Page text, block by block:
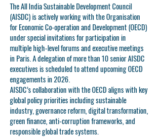
The All India Sustainable Development Council
(AISDC) is actively working with the Organisation
for Economic Co-operation and Development (OECD)
under special invitations for participation in
multiple high-level forums and executive meetings
in Paris. A delegation of more than 10 senior AISDC
executives is scheduled to attend upcoming OECD
engagements in 2026.
AISDC’s collaboration with the OECD aligns with key
global policy priorities including sustainable
industry, governance reform, digital transformation,
green finance, anti-corruption frameworks, and
responsible global trade systems.